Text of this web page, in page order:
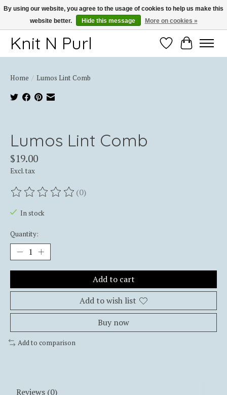
Thank you for choosing Knit-N-Purl
Knit N Purl WishlistCart
Home / Lumos Lint Comb
Lumos Lint Comb
$19.00
Excl. tax
The rating of this product is
(0)
In stock
Quantity:
Add to cart
Add to wish list
Buy now
Add to comparison
Reviews (0)
By using our website, you agree to the usage of cookies to help us make this
website better.
Hide this message More on cookies »